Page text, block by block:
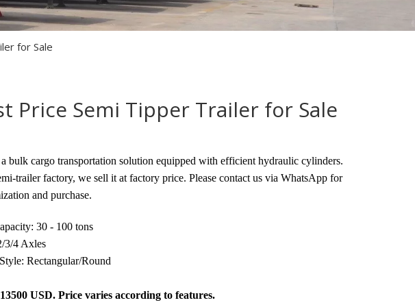
for Sale
Price Semi Tipper Trailer for Sale
bulk cargo transportation solution equipped with efficient hydraulic cylinders.
trailer factory, we sell it at factory price. Please contact us via WhatsApp for
and purchase.
30 - 100 tons
3/4 Axles
Rectangular/Round
USD. Price varies according to features.